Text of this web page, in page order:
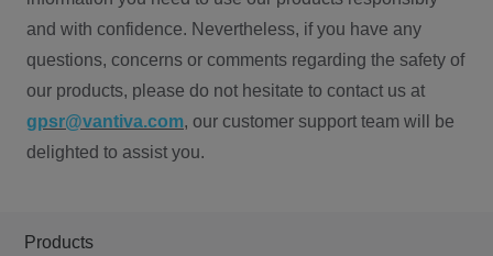
and with confidence. Nevertheless, if you have any
questions, concerns or comments regarding the safety of
our products, please do not hesitate to contact us at
gpsr@vantiva.com, our customer support team will be
delighted to assist you.
Products